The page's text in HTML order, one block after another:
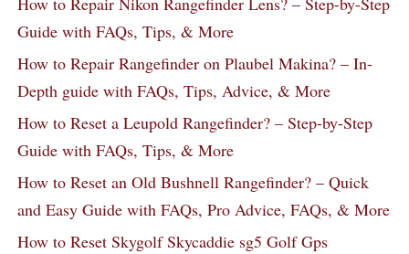
Guide with FAQs, Tips, & More
How to Repair Rangefinder on Plaubel Makina? – In-
Depth guide with FAQs, Tips, Advice, & More
How to Reset a Leupold Rangefinder? – Step-by-Step
Guide with FAQs, Tips, & More
How to Reset an Old Bushnell Rangefinder? – Quick
and Easy Guide with FAQs, Pro Advice, FAQs, & More
How to Reset Skygolf Skycaddie sg5 Golf Gps